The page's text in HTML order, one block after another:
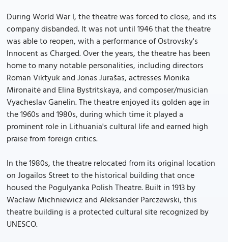
During World War I, the theatre was forced to close, and its
company disbanded. It was not until 1946 that the theatre
was able to reopen, with a performance of Ostrovsky's
Innocent as Charged. Over the years, the theatre has been
home to many notable personalities, including directors
Roman Viktyuk and Jonas Jurašas, actresses Monika
Mironaitė and Elina Bystritskaya, and composer/musician
Vyacheslav Ganelin. The theatre enjoyed its golden age in
the 1960s and 1980s, during which time it played a
prominent role in Lithuania's cultural life and earned high
praise from foreign critics.
In the 1980s, the theatre relocated from its original location
on Jogailos Street to the historical building that once
housed the Pogulyanka Polish Theatre. Built in 1913 by
Wacław Michniewicz and Aleksander Parczewski, this
theatre building is a protected cultural site recognized by
UNESCO.